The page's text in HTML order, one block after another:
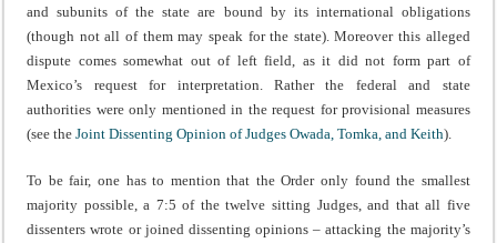
and subunits of the state are bound by its international obligations
(though not all of them may speak for the state). Moreover this alleged
dispute comes somewhat out of left field, as it did not form part of
Mexico’s request for interpretation. Rather the federal and state
authorities were only mentioned in the request for provisional measures
(see theJoint Dissenting Opinion of Judges Owada, Tomka, and Keith).
To be fair, one has to mention that the Order only found the smallest
majority possible, a 7:5 of the twelve sitting Judges, and that all five
dissenters wrote or joined dissenting opinions – attacking the majority’s